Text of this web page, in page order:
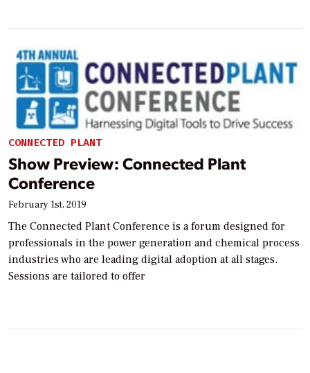
CONNECTED PLANT
Show Preview: Connected Plant
Conference
February 1st, 2019
The Connected Plant Conference is a forum designed for
professionals in the power generation and chemical process
industries who are leading digital adoption at all stages.
Sessions are tailored to offer